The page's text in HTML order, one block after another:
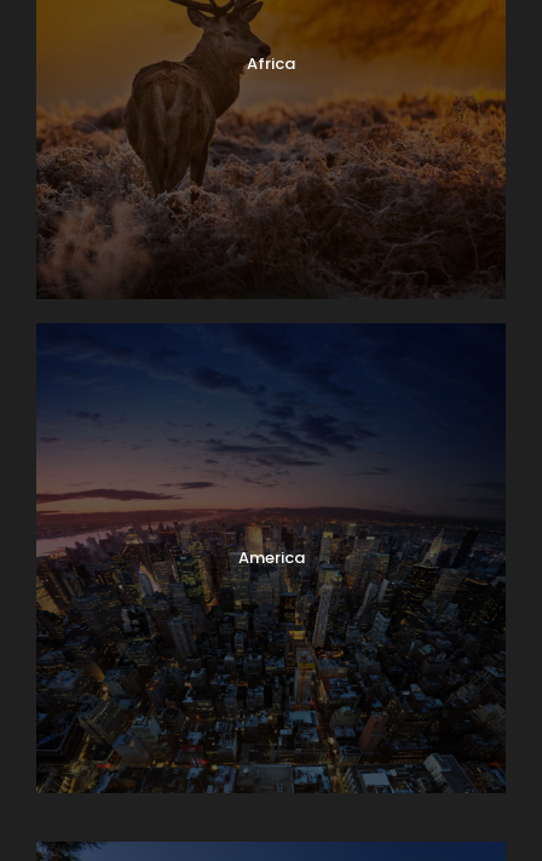
Africa
America